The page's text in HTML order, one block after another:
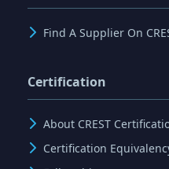
Find A Supplier On
Certification
About CREST
Certification